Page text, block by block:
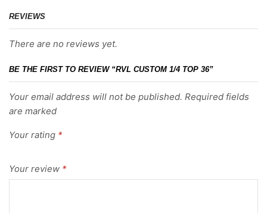
REVIEWS
There are no reviews yet.
BE THE FIRST TO REVIEW “RVL CUSTOM 1/4 TOP 36”
Your email address will not be published. Required fields
are marked
Your rating *
Your review *